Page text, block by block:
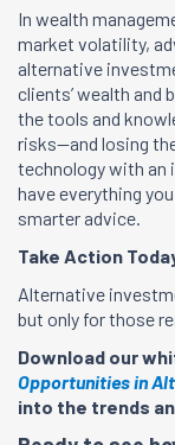
In wealth
market volatility,
alternative
clients’ wealth and
the tools and
risks—and losing
technology with an
have everything
smarter advice.
Take Action
Alternative
but only for those
Download our
Opportunities in
into the trends